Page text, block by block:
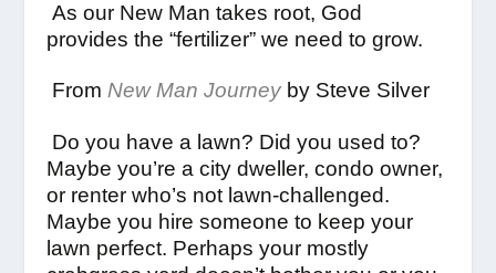
As our New Man takes root, God
provides the “fertilizer” we need to grow.
FromNew Man Journey by Steve Silver
Do you have a lawn? Did you used to?
Maybe you’re a city dweller, condo owner,
or renter who’s not lawn-challenged.
Maybe you hire someone to keep your
lawn perfect. Perhaps your mostly